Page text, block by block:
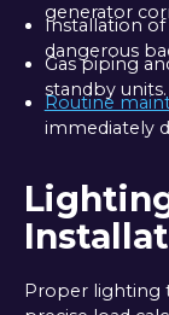
generator
Installation
dangerous
Gas piping
standby units.
Routine
immediately
Proper lighting